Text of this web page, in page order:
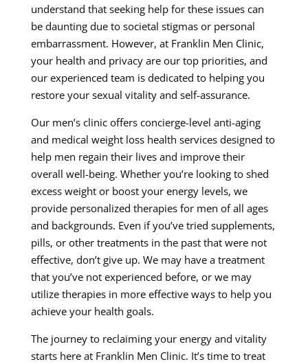
understand that seeking help for these issues can
be daunting due to societal stigmas or personal
embarrassment. However, at Franklin Men Clinic,
your health and privacy are our top priorities, and
our experienced team is dedicated to helping you
restore your sexual vitality and self-assurance.
Our men’s clinic offers concierge-level anti-aging
and medical weight loss health services designed to
help men regain their lives and improve their
overall well-being. Whether you’re looking to shed
excess weight or boost your energy levels, we
provide personalized therapies for men of all ages
and backgrounds. Even if you’ve tried supplements,
pills, or other treatments in the past that were not
effective, don’t give up. We may have a treatment
that you’ve not experienced before, or we may
utilize therapies in more effective ways to help you
achieve your health goals.
The journey to reclaiming your energy and vitality
starts here at Franklin Men Clinic. It’s time to treat